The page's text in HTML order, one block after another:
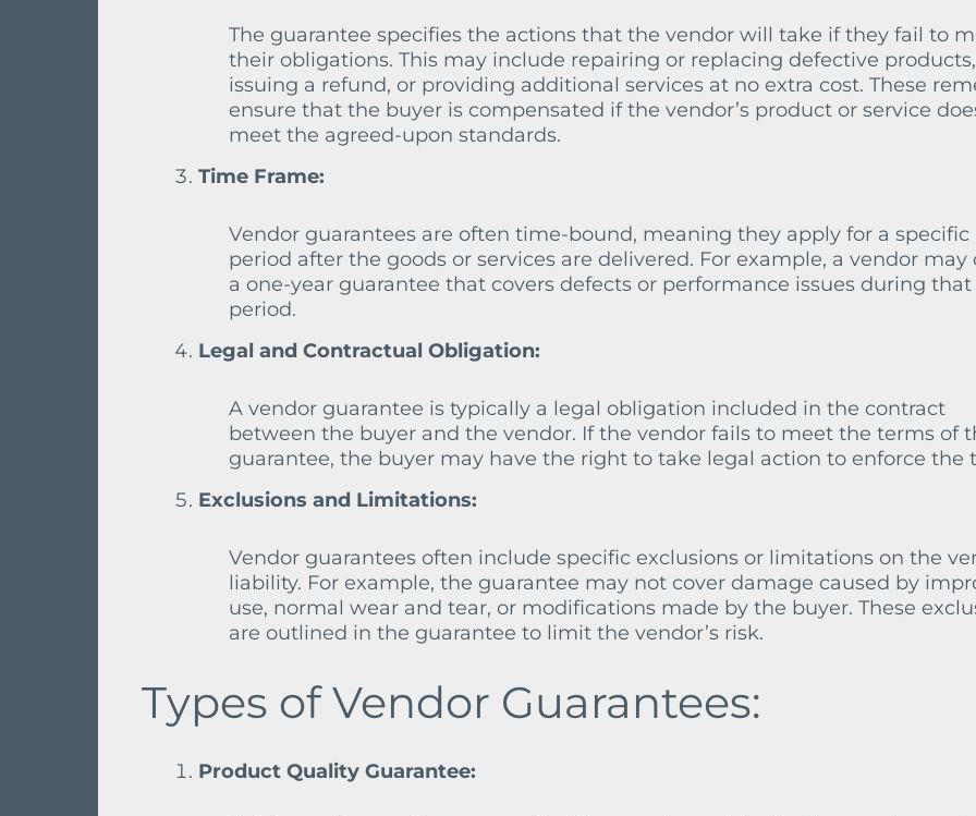
The guarantee specifies the actions that the vendor will take if they fail to
their obligations. This may include repairing or replacing defective products,
issuing a refund, or providing additional services at no extra cost. These
ensure that the buyer is compensated if the vendor’s product or service
meet the agreed-upon standards.
Time Frame:
Vendor guarantees are often time-bound, meaning they apply for a specific
period after the goods or services are delivered. For example, a vendor may
a one-year guarantee that covers defects or performance issues during that
period.
Legal and Contractual Obligation:
A vendor guarantee is typically a legal obligation included in the contract
between the buyer and the vendor. If the vendor fails to meet the terms of
guarantee, the buyer may have the right to take legal action to enforce the
Exclusions and Limitations:
Vendor guarantees often include specific exclusions or limitations on the
liability. For example, the guarantee may not cover damage caused by
use, normal wear and tear, or modifications made by the buyer. These
are outlined in the guarantee to limit the vendor’s risk.
Types of Vendor Guarantees:
Product Quality Guarantee: